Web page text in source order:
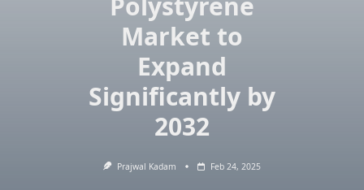
Market to
Expand
Significantly by
2032
Prajwal Kadam Feb 24, 2025